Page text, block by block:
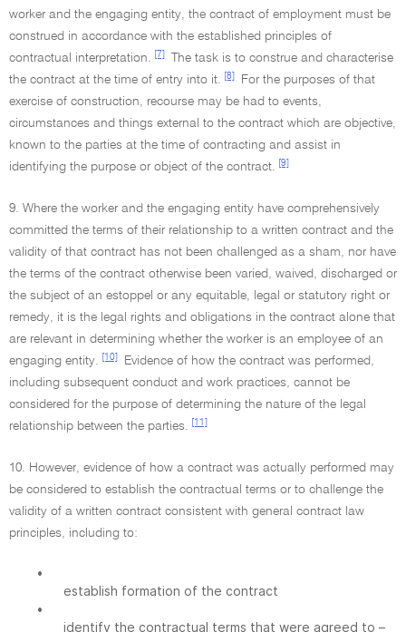
worker and the engaging entity, the contract of employment must be
construed in accordance with the established principles of
contractual interpretation.
[7]
The task is to construe and characterise
the contract at the time of entry into it.
[8]
For the purposes of that
exercise of construction, recourse may be had to events,
circumstances and things external to the contract which are objective,
known to the parties at the time of contracting and assist in
identifying the purpose or object of the contract.
[9]
9. Where the worker and the engaging entity have comprehensively
committed the terms of their relationship to a written contract and the
validity of that contract has not been challenged as a sham, nor have
the terms of the contract otherwise been varied, waived, discharged or
the subject of an estoppel or any equitable, legal or statutory right or
remedy, it is the legal rights and obligations in the contract alone that
are relevant in determining whether the worker is an employee of an
engaging entity.
[10]
Evidence of how the contract was performed,
including subsequent conduct and work practices, cannot be
considered for the purpose of determining the nature of the legal
relationship between the parties.
[11]
10. However, evidence of how a contract was actually performed may
be considered to establish the contractual terms or to challenge the
validity of a written contract consistent with general contract law
principles, including to:
•
establish formation of the contract
•
identify the contractual terms that were agreed to –